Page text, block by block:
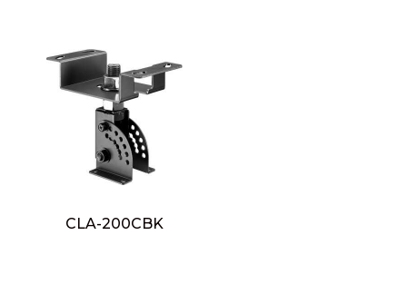
CLA-200CBK